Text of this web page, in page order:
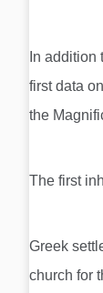
In
first data
the
The first
Greek
church for